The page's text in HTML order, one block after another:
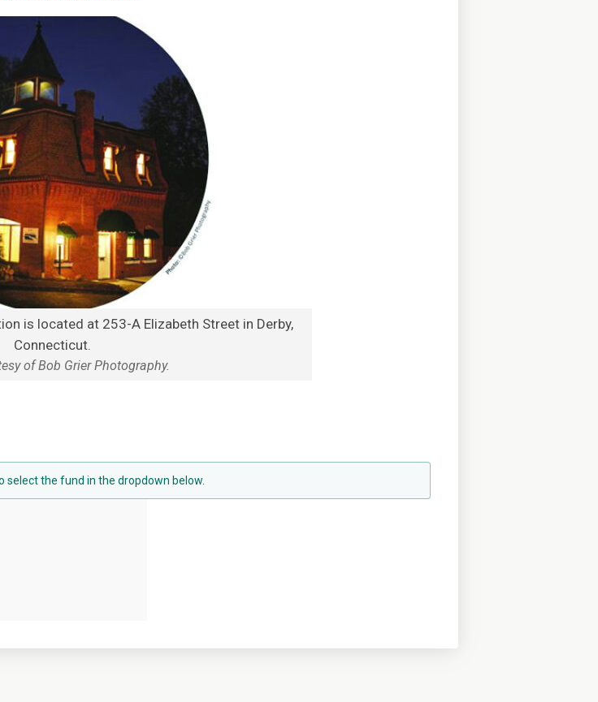
is located at 253-A Elizabeth Street in Derby,
Connecticut.
of Bob Grier Photography.
select the fund in the dropdown below.